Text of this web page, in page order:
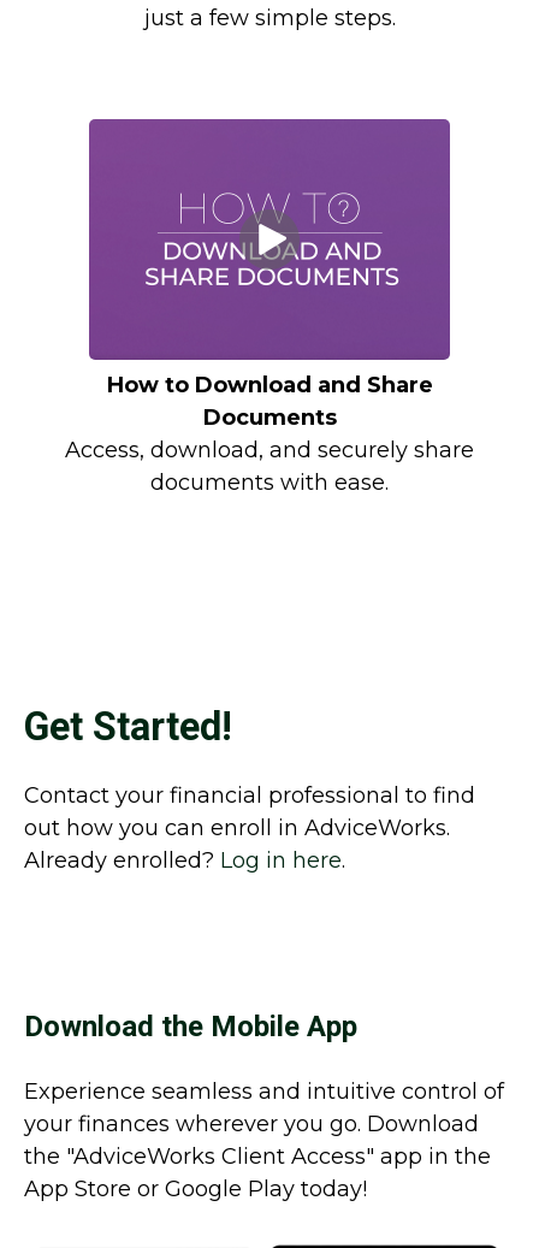
just a few simple steps.
How to Download and Share
Documents
Access, download, and securely share
documents with ease.
Get Started!
Contact your financial professional to find
out how you can enroll in AdviceWorks.
Already enrolled? Log in here.
Download the Mobile App
Experience seamless and intuitive control of
your finances wherever you go. Download
the "AdviceWorks Client Access" app in the
App Store or Google Play today!